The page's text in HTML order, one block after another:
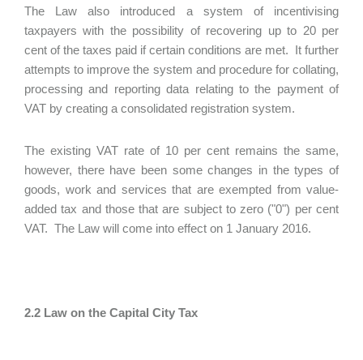
The Law also introduced a system of incentivising
taxpayers with the possibility of recovering up to 20 per
cent of the taxes paid if certain conditions are met. It further
attempts to improve the system and procedure for collating,
processing and reporting data relating to the payment of
VAT by creating a consolidated registration system.
The existing VAT rate of 10 per cent remains the same,
however, there have been some changes in the types of
goods, work and services that are exempted from value-
added tax and those that are subject to zero ("0") per cent
VAT. The Law will come into effect on 1 January 2016.
2.2 Law on the Capital City Tax